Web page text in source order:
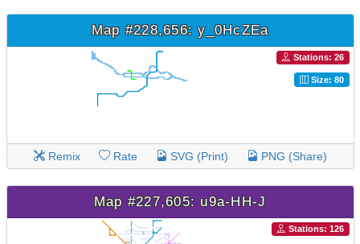
Map #228,656: y_0HcZEa
Stations: 26
Size: 80
Remix Rate SVG (Print) PNG (Share)
Map #227,605: u9a-HH-J
Stations: 126